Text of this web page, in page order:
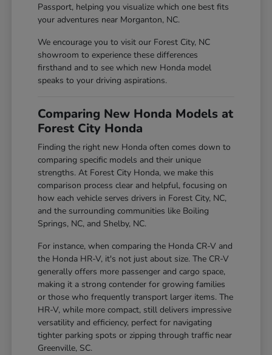
Passport, helping you visualize which one best fits
your adventures near Morganton, NC.
We encourage you to visit our Forest City, NC
showroom to experience these differences
firsthand and to see which new Honda model
speaks to your driving aspirations.
Comparing New Honda Models at
Forest City Honda
Finding the right new Honda often comes down to
comparing specific models and their unique
strengths. At Forest City Honda, we make this
comparison process clear and helpful, focusing on
how each vehicle serves drivers in Forest City, NC,
and the surrounding communities like Boiling
Springs, NC, and Shelby, NC.
For instance, when comparing the Honda CR-V and
the Honda HR-V, it's not just about size. The CR-V
generally offers more passenger and cargo space,
making it a strong contender for growing families
or those who frequently transport larger items. The
HR-V, while more compact, still delivers impressive
versatility and efficiency, perfect for navigating
tighter parking spots or zipping through traffic near
Greenville, SC.